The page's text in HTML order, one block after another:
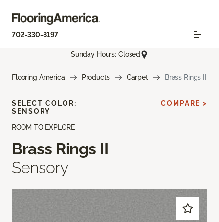
702-330-8197
Sunday Hours: Closed
Flooring America Products Carpet Brass Rings II
ROOM TO EXPLORE
Brass Rings II
Sensory
SELECT COLOR:
SENSORY
COMPARE >